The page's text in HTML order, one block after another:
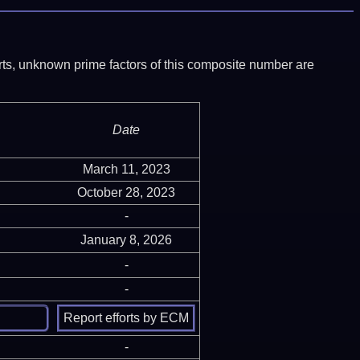
unknown prime factors of this composite number are
Date
March 11, 2023
October 28, 2023
-
January 8, 2026
-
-
-